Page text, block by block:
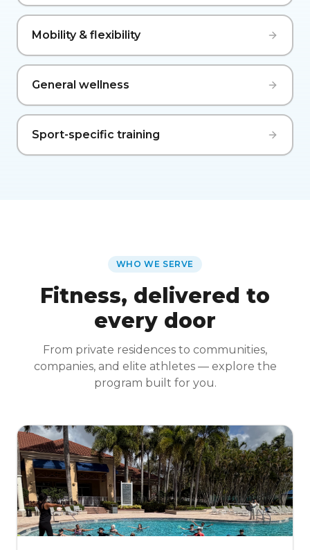
Mobility & flexibility
General wellness
Sport-specific training
WHO WE SERVE
Fitness, delivered to
every door
From private residences to communities,
companies, and elite athletes — explore the
program built for you.